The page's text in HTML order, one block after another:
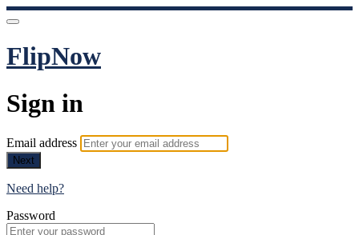
FlipNow
Sign in
Email address
Next
Need help?
Password